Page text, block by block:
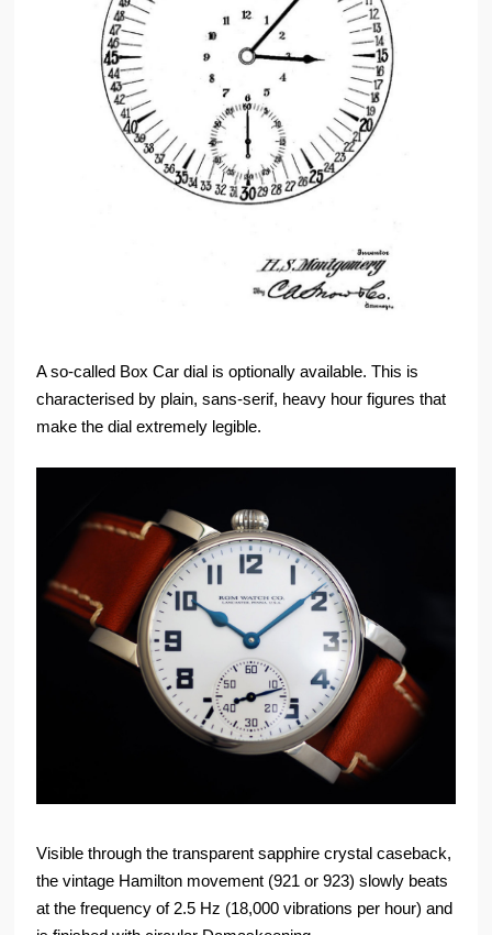
A so-called Box Car dial is optionally available. This is
characterised by plain, sans-serif, heavy hour figures that
make the dial extremely legible.
Visible through the transparent sapphire crystal caseback,
the vintage Hamilton movement (921 or 923) slowly beats
at the frequency of 2.5 Hz (18,000 vibrations per hour) and